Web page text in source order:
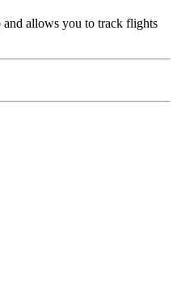
allows you to track flights